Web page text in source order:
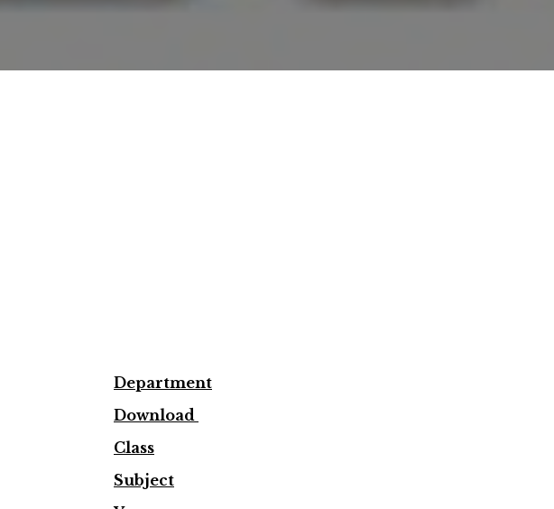
Department
Download
Class
Subject